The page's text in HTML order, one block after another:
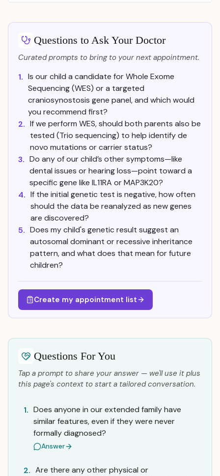
Questions to Ask Your Doctor
Curated prompts to bring to your next appointment.
1. Is our child a candidate for Whole Exome
Sequencing (WES) or a targeted
craniosynostosis gene panel, and which would
you recommend first?
2. If we perform WES, should both parents also be
tested (Trio sequencing) to help identify de
novo mutations or carrier status?
3. Do any of our child’s other symptoms—like
dental issues or hearing loss—point toward a
specific gene like IL11RA or MAP3K20?
4. If the initial genetic test is negative, how often
should the data be reanalyzed as new genes
are discovered?
5. Does my child's genetic result suggest an
autosomal dominant or recessive inheritance
pattern, and what does that mean for future
children?
Create my appointment list
Questions For You
Tap a prompt to share your answer — we'll use it plus
this page's context to start a tailored conversation.
1. Does anyone in our extended family have
similar features, even if they were never
formally diagnosed?
Answer
2. Are there any other physical or